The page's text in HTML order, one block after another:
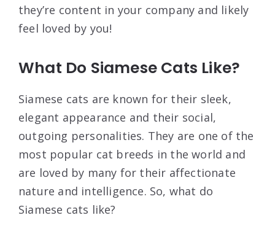
they’re content in your company and likely
feel loved by you!
What Do Siamese Cats Like?
Siamese cats are known for their sleek,
elegant appearance and their social,
outgoing personalities. They are one of the
most popular cat breeds in the world and
are loved by many for their affectionate
nature and intelligence. So, what do
Siamese cats like?